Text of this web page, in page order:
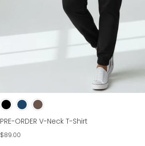
PRE-ORDER V-Neck T-Shirt
$89.00